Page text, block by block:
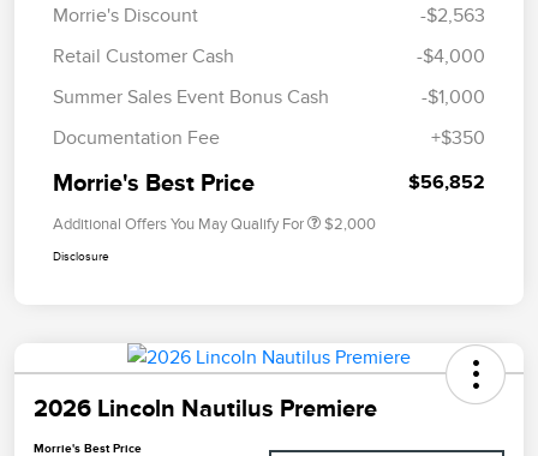
Morrie's Discount
-$2,563
Retail Customer Cash
-$4,000
Summer Sales Event Bonus Cash
-$1,000
Documentation Fee
+$350
Morrie's Best Price $56,852
Additional Offers You May Qualify For $2,000
Disclosure
2026 Lincoln Nautilus Premiere
Morrie's Best Price